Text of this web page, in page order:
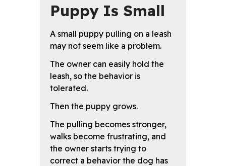
Puppy Is Small
A small puppy pulling on a leash
may not seem like a problem.
The owner can easily hold the
leash, so the behavior is
tolerated.
Then the puppy grows.
The pulling becomes stronger,
walks become frustrating, and
the owner starts trying to
correct a behavior the dog has